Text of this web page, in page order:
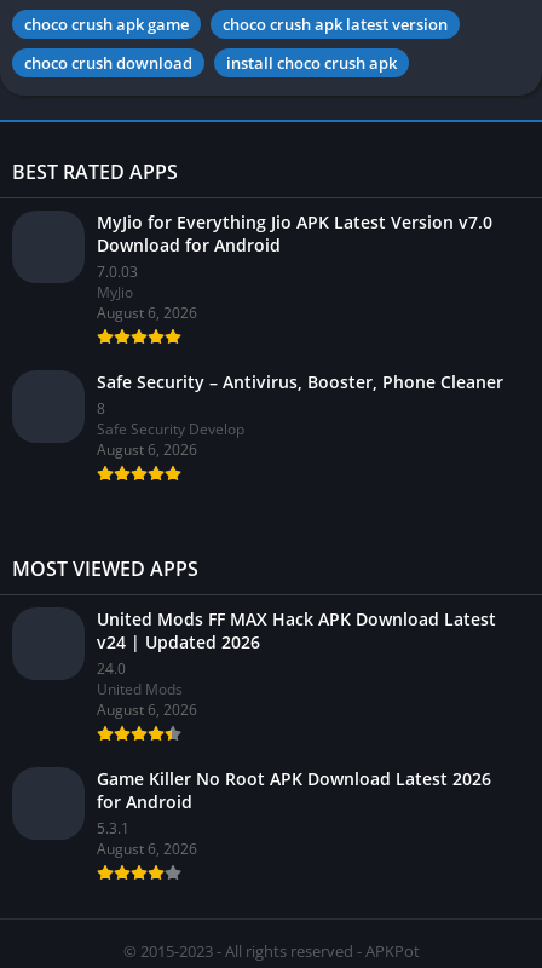
choco crush apk game
choco crush apk latest version
choco crush download
install choco crush apk
BEST RATED APPS
MyJio for Everything Jio APK Latest Version v7.0
Download for Android
7.0.03
MyJio
August 6, 2026
Safe Security – Antivirus, Booster, Phone Cleaner
8
Safe Security Develop
August 6, 2026
MOST VIEWED APPS
United Mods FF MAX Hack APK Download Latest
v24 | Updated 2026
24.0
United Mods
August 6, 2026
Game Killer No Root APK Download Latest 2026
for Android
5.3.1
August 6, 2026
© 2015-2023 - All rights reserved - APKPot